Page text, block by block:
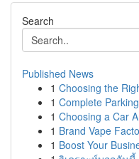
Search
Published News
1 Choosing the
1 Complete
1 Choosing a Car
1 Brand Vape
1 Boost Your